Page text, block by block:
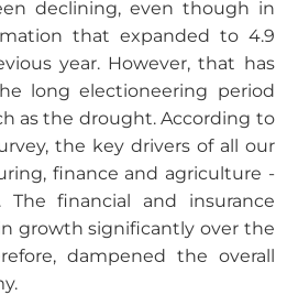
declining, even though in
that expanded to 4.9
year. However, that has
long electioneering period
as the drought. According to
the key drivers of all our
finance and agriculture -
The financial and insurance
growth significantly over the
dampened the overall